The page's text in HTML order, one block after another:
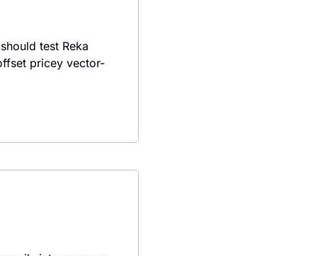
test Reka
pricey vector-